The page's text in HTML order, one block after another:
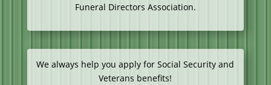
Funeral Directors Association.
We always help you apply for Social Security and
Veterans benefits!